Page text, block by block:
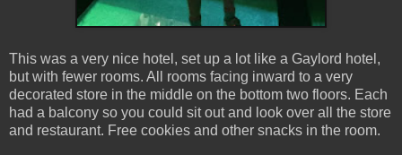
This was a very nice hotel, set up a lot like a Gaylord hotel,
but with fewer rooms. All rooms facing inward to a very
decorated store in the middle on the bottom two floors. Each
had a balcony so you could sit out and look over all the store
and restaurant. Free cookies and other snacks in the room.